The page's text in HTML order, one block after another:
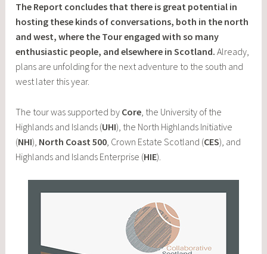
The Report concludes that there is great potential in
hosting these kinds of conversations, both in the north
and west, where the Tour engaged with so many
enthusiastic people, and elsewhere in Scotland.Already,
plans are unfolding for the next adventure to the south and
west later this year.
The tour was supported by Core, the University of the
Highlands and Islands (UHI), the North Highlands Initiative
(NHI), North Coast 500, Crown Estate Scotland (CES), and
Highlands and Islands Enterprise (HIE).